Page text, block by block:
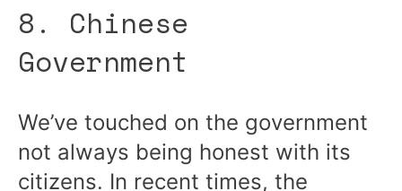
8. Chinese
Government
We’ve touched on the government
not always being honest with its
citizens. In recent times, the